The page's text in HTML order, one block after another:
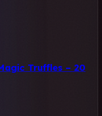
Truffles – 20